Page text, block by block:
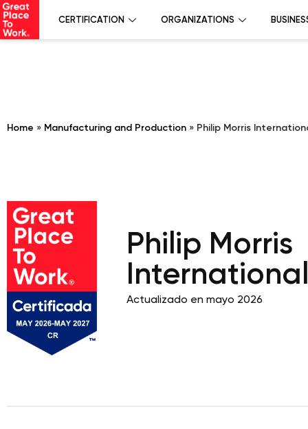
CERTIFICATION ORGANIZATIONS
Home » Manufacturing and Production » Philip Morris
Philip Morris
International
Actualizado en mayo 2026